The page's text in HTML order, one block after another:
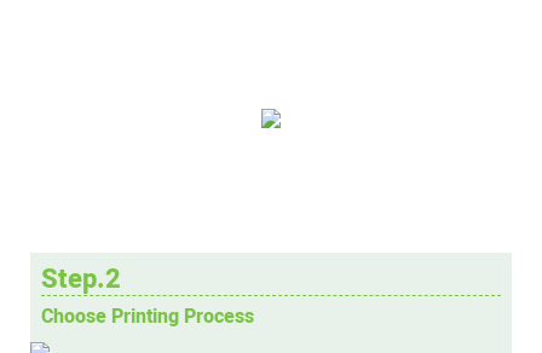
Step.2
Choose Printing Process